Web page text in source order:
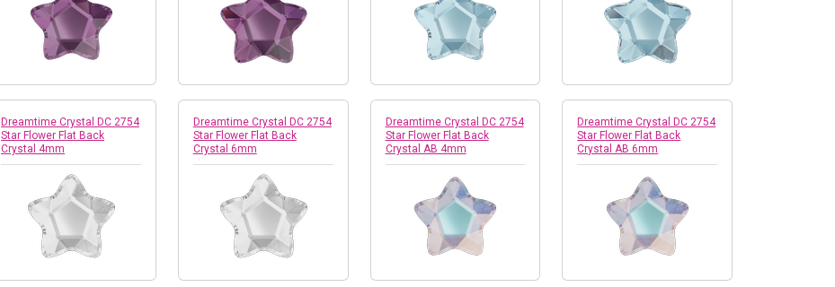
Dreamtime Crystal DC 2754
Star Flower Flat Back
Crystal 4mm
Dreamtime Crystal DC 2754
Star Flower Flat Back
Crystal 6mm
Dreamtime Crystal DC 2754
Star Flower Flat Back
Crystal AB 4mm
Dreamtime Crystal DC 2754
Star Flower Flat Back
Crystal AB 6mm